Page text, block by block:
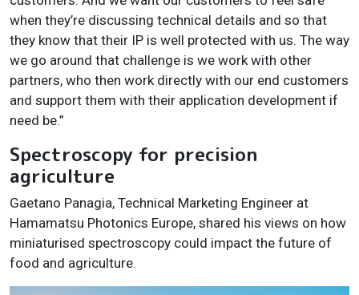
when they’re discussing technical details and so that
they know that their IP is well protected with us. The way
we go around that challenge is we work with other
partners, who then work directly with our end customers
and support them with their application development if
need be.”
Spectroscopy for precision
agriculture
Gaetano Panagia, Technical Marketing Engineer at
Hamamatsu Photonics Europe, shared his views on how
miniaturised spectroscopy could impact the future of
food and agriculture.